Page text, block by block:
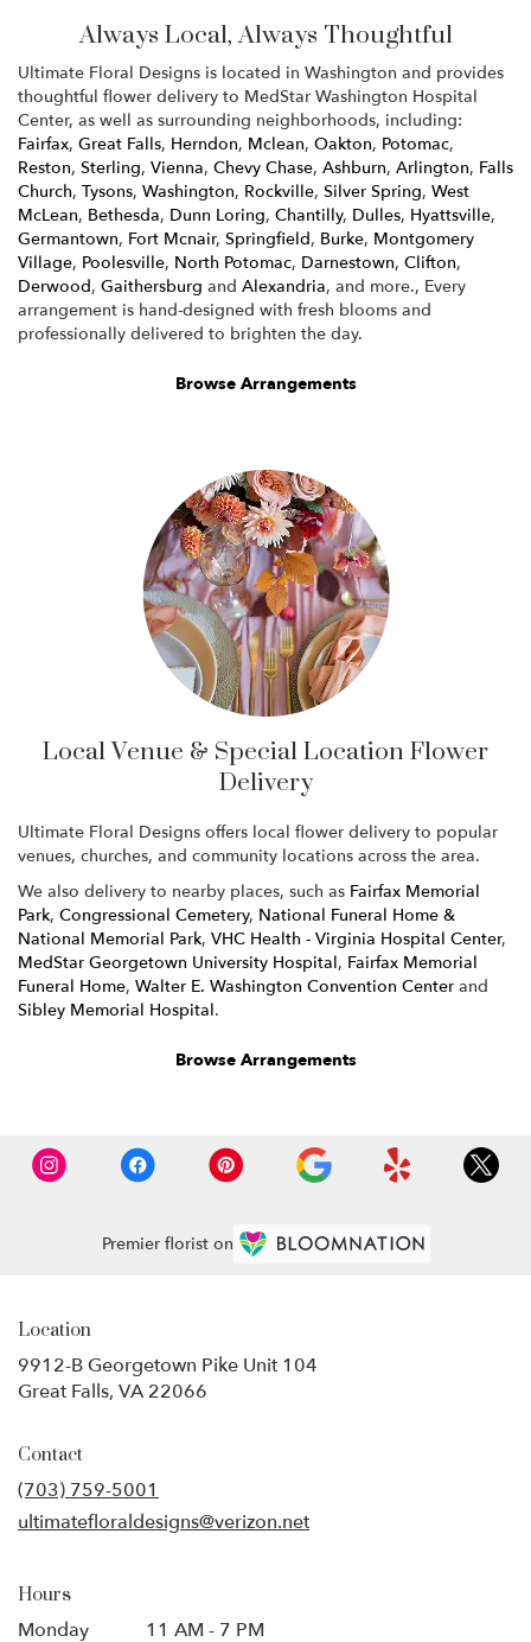
Always Local, Always Thoughtful
Ultimate Floral Designs is located in Washington and provides
thoughtful flower delivery to MedStar Washington Hospital
Center, as well as surrounding neighborhoods, including:
Fairfax, Great Falls, Herndon, Mclean, Oakton, Potomac,
Reston, Sterling, Vienna, Chevy Chase, Ashburn, Arlington, Falls
Church, Tysons, Washington, Rockville, Silver Spring, West
McLean, Bethesda, Dunn Loring, Chantilly, Dulles, Hyattsville,
Germantown, Fort Mcnair, Springfield, Burke, Montgomery
Village, Poolesville, North Potomac, Darnestown, Clifton,
Derwood, Gaithersburg and Alexandria, and more., Every
arrangement is hand-designed with fresh blooms and
professionally delivered to brighten the day.
Browse Arrangements
Local Venue & Special Location Flower
Delivery
Ultimate Floral Designs offers local flower delivery to popular
venues, churches, and community locations across the area.
We also delivery to nearby places, such as Fairfax Memorial
Park, Congressional Cemetery, National Funeral Home &
National Memorial Park, VHC Health - Virginia Hospital Center,
MedStar Georgetown University Hospital, Fairfax Memorial
Funeral Home, Walter E. Washington Convention Center and
Sibley Memorial Hospital.
Browse Arrangements
Premier florist on
Location
9912-B Georgetown Pike Unit 104
Great Falls, VA 22066
Contact
(703) 759-5001
ultimatefloraldesigns@verizon.net
Hours
Monday 11 AM - 7 PM